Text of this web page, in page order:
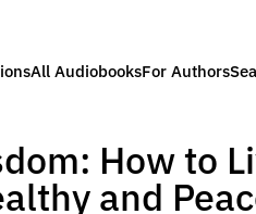
All AudiobooksFor Authors
How to
and